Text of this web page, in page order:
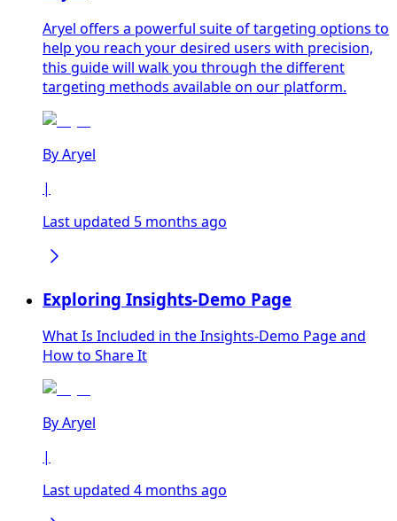
Aryel offers a powerful suite of targeting options to
help you reach your desired users with precision,
this guide will walk you through the different
targeting methods available on our platform.
ByAryel
|
Last updated 5 months ago
Exploring Insights-Demo Page
What Is Included in the Insights-Demo Page and
How to Share It
ByAryel
|
Last updated 4 months ago